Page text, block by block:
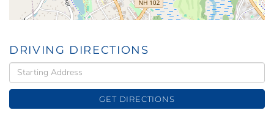
DRIVING DIRECTIONS
Driving
Directions
GET DIRECTIONS